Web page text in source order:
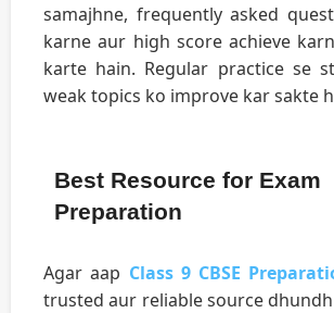
samajhne, frequently asked
karne aur high score achieve
karte hain. Regular practice se
weak topics ko improve kar sakte
Best Resource for Exam
Preparation
Agar aap Class 9 CBSE
trusted aur reliable source